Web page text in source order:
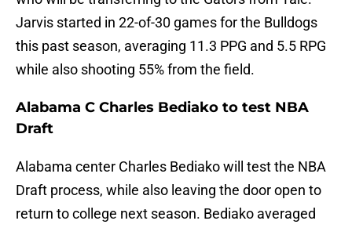
Jarvis started in 22-of-30 games for the Bulldogs
this past season, averaging 11.3 PPG and 5.5 RPG
while also shooting 55% from the field.
Alabama C Charles Bediako to test NBA
Draft
Alabama center Charles Bediako will test the NBA
Draft process, while also leaving the door open to
return to college next season. Bediako averaged